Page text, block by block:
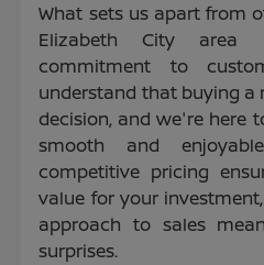
What sets us apart from
Elizabeth City area
commitment to
understand that buying a
decision, and we're here
smooth and
competitive pricing
value for your
approach to sales
surprises.